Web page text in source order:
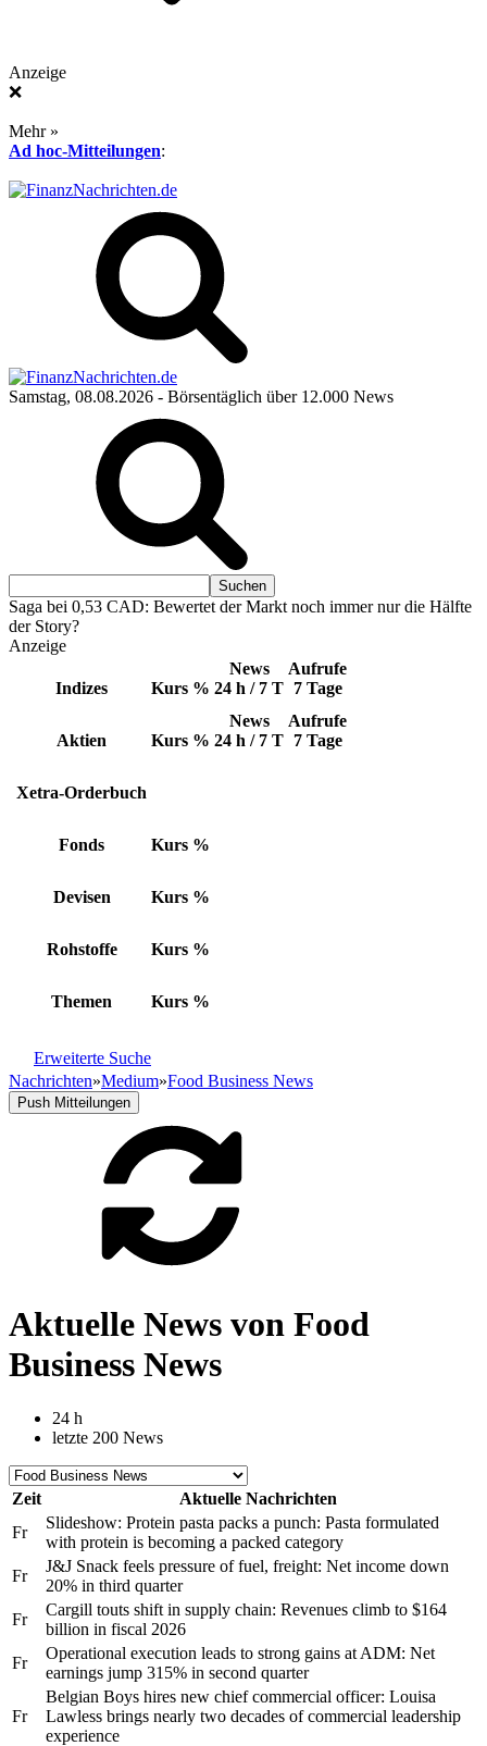
Anzeige
❌
Mehr »
Ad hoc-Mitteilungen:
Samstag, 08.08.2026 - Börsentäglich über 12.000 News
Saga bei 0,53 CAD: Bewertet der Markt noch immer nur die Hälfte
der Story?
Anzeige
Indizes Kurs %
News
24 h / 7 T
Aufrufe
7 Tage
Aktien Kurs %
News
24 h / 7 T
Aufrufe
7 Tage
Xetra-Orderbuch
Fonds Kurs %
Devisen Kurs %
Rohstoffe Kurs %
Themen Kurs %
Erweiterte Suche
Nachrichten»Medium»Food Business News
Push Mitteilungen
Aktuelle News von Food
Business News
24 h
letzte 200 News
Zeit
Aktuelle Nachrichten
Fr
Slideshow: Protein pasta packs a punch: Pasta formulated
with protein is becoming a packed category
Fr
J&J Snack feels pressure of fuel, freight: Net income down
20% in third quarter
Fr
Cargill touts shift in supply chain: Revenues climb to $164
billion in fiscal 2026
Fr
Operational execution leads to strong gains at ADM: Net
earnings jump 315% in second quarter
Fr
Belgian Boys hires new chief commercial officer: Louisa
Lawless brings nearly two decades of commercial leadership
experience